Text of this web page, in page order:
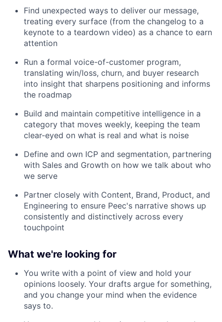
Find unexpected ways to deliver our message,
treating every surface (from the changelog to a
keynote to a teardown video) as a chance to earn
attention
Run a formal voice-of-customer program,
translating win/loss, churn, and buyer research
into insight that sharpens positioning and informs
the roadmap
Build and maintain competitive intelligence in a
category that moves weekly, keeping the team
clear-eyed on what is real and what is noise
Define and own ICP and segmentation, partnering
with Sales and Growth on how we talk about who
we serve
Partner closely with Content, Brand, Product, and
Engineering to ensure Peec's narrative shows up
consistently and distinctively across every
touchpoint
What we're looking for
You write with a point of view and hold your
opinions loosely. Your drafts argue for something,
and you change your mind when the evidence
says to.